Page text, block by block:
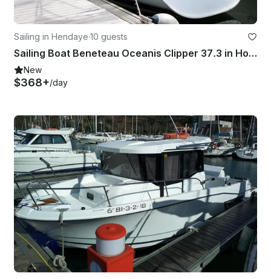
Sailing in Hendaye·10 guests
Sailing Boat Beneteau Oceanis Clipper 37.3 in Hondarribia and France
New
$368+/day